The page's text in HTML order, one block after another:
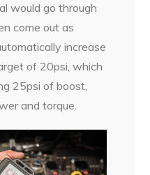
would go through
come out as
increase
of 20psi, which
25psi of boost,
and torque.